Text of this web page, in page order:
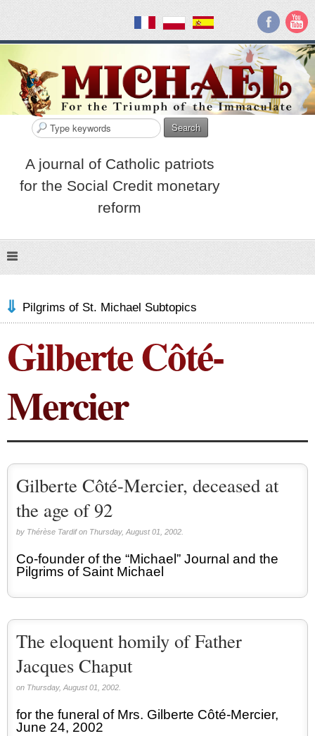
Search
A journal of Catholic patriots
for the Social Credit monetary
reform
Pilgrims of St. Michael Subtopics
Expansion (9)
Gilberte Côté-Mercier (4)
Louis Even (11)
Obituaries (44)
Social Credit apostolate (74)
Testimonies (27)
Gilberte Côté-
Mercier
Gilberte Côté-Mercier, deceased at
the age of 92
by Thérèse Tardif on Thursday, August 01, 2002.
Co-founder of the “Michael” Journal and the
Pilgrims of Saint Michael
The eloquent homily of Father
Jacques Chaput
on Thursday, August 01, 2002.
for the funeral of Mrs. Gilberte Côté-Mercier,
June 24, 2002